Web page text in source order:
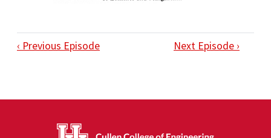
‹ Previous Episode Next Episode ›